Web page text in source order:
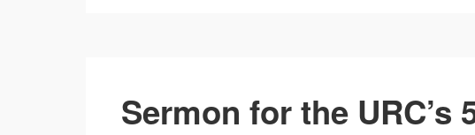
Sermon for the URC’s